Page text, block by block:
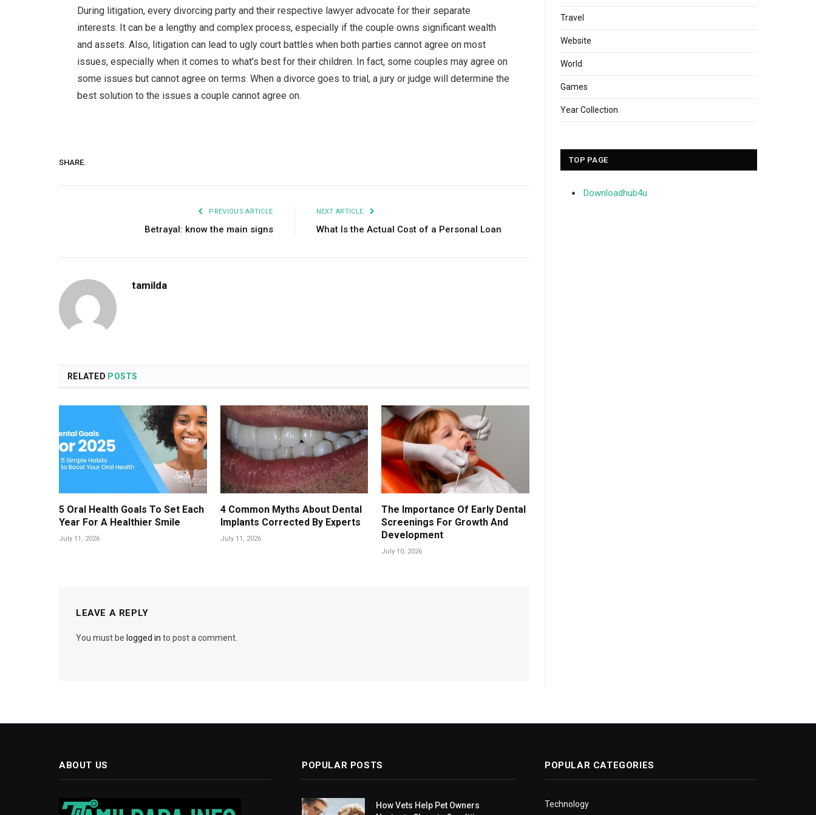
During litigation, every divorcing party and their respective lawyer advocate for their separate
interests. It can be a lengthy and complex process, especially if the couple owns significant wealth
and assets. Also, litigation can lead to ugly court battles when both parties cannot agree on most
issues, especially when it comes to what’s best for their children. In fact, some couples may agree on
some issues but cannot agree on terms. When a divorce goes to trial, a jury or judge will determine the
best solution to the issues a couple cannot agree on.
SHARE.
PREVIOUS ARTICLE
Betrayal: know the main signs
NEXT ARTICLE
What Is the Actual Cost of a Personal Loan
tamilda
RELATED POSTS
5 Oral Health Goals To Set Each
Year For A Healthier Smile
July 11, 2026
4 Common Myths About Dental
Implants Corrected By Experts
July 11, 2026
The Importance Of Early Dental
Screenings For Growth And
Development
July 10, 2026
LEAVE A REPLY
You must be logged in to post a comment.
Travel
Website
World
Games
Year Collection
TOP PAGE
Downloadhub4u
ABOUT US POPULAR POSTS
How Vets Help Pet Owners
POPULAR CATEGORIES
Technology